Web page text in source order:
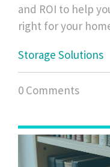
and ROI to help
right for your
Storage Solutions
0 Comments